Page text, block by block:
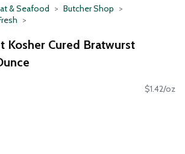
& Seafood
Butcher Shop
Kosher Cured Bratwurst
$1.42/oz